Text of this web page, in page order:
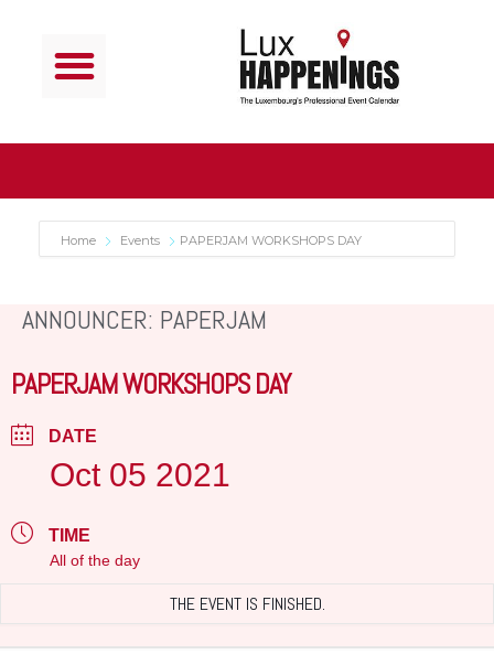
Home Events PAPERJAM WORKSHOPS DAY
ANNOUNCER: PAPERJAM
PAPERJAM WORKSHOPS DAY
DATE
Oct 05 2021
TIME
All of the day
THE EVENT IS FINISHED.